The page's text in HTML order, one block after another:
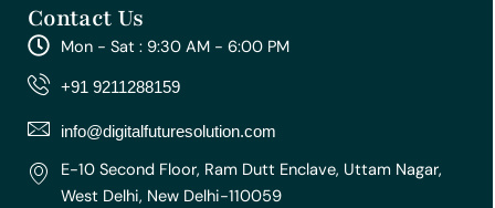
t
a
g
r
m
e
b
o
o
t
u
e
e
r
e
t
e
d
Contact Us
Mon - Sat : 9:30 AM - 6:00 PM
+91 9211288159
info@digitalfuturesolution.com
E-10 Second Floor, Ram Dutt Enclave, Uttam Nagar,
West Delhi, New Delhi-110059